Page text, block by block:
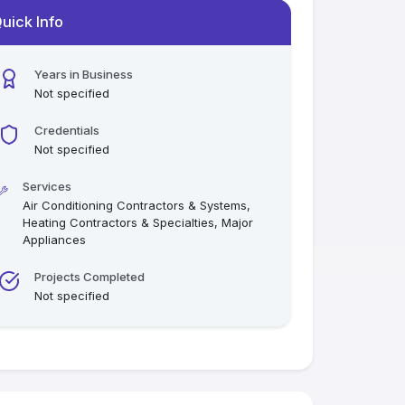
Info
Years in Business
Not specified
Credentials
Not specified
Services
Air Conditioning Contractors & Systems,
Heating Contractors & Specialties, Major
Appliances
Projects Completed
Not specified